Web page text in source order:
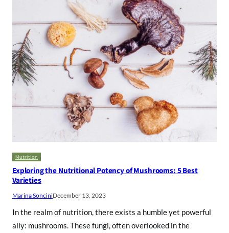
Nutrition
Exploring the Nutritional Potency of Mushrooms: 5 Best
Varieties
Marina SonciniDecember 13, 2023
In the realm of nutrition, there exists a humble yet powerful
ally: mushrooms. These fungi, often overlooked in the